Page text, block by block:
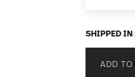
SHIPPED IN
ADD TO